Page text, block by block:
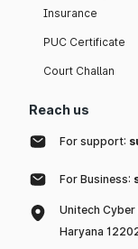
Insurance
PUC Certificate
Court Challan
Reach us
For support:
For Business:
Unitech Cyber
Haryana